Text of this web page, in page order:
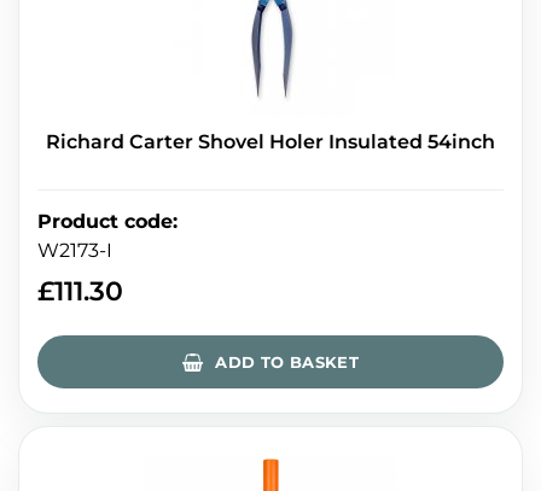
Richard Carter Shovel Holer Insulated 54inch
Product code:
W2173-I
£111.30
ADD TO BASKET